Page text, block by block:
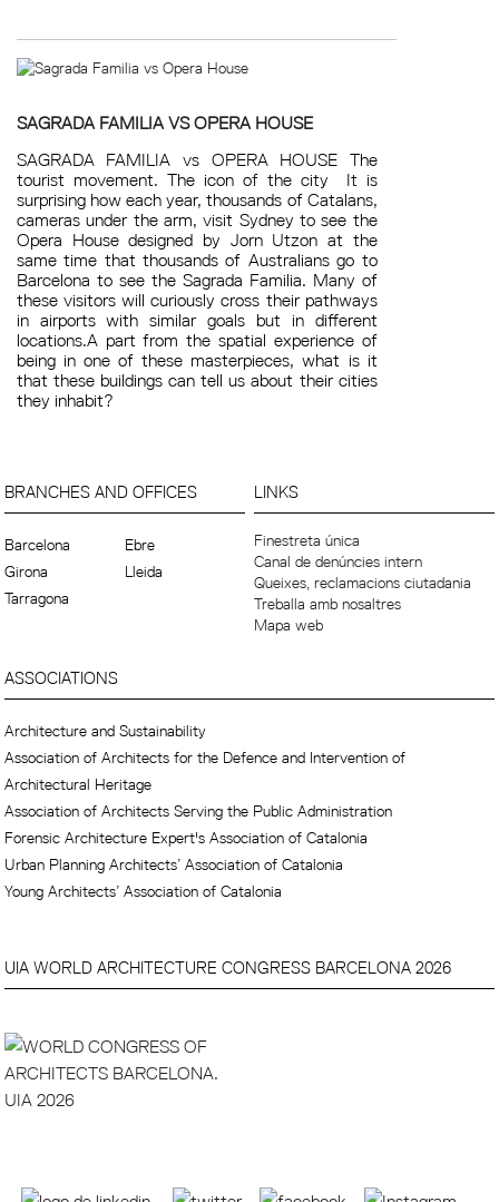
SAGRADA FAMILIA VS OPERA HOUSE
SAGRADA FAMILIA vs OPERA HOUSE The
tourist movement. The icon of the city It is
surprising how each year, thousands of Catalans,
cameras under the arm, visit Sydney to see the
Opera House designed by Jorn Utzon at the
same time that thousands of Australians go to
Barcelona to see the Sagrada Familia. Many of
these visitors will curiously cross their pathways
in airports with similar goals but in different
locations.A part from the spatial experience of
being in one of these masterpieces, what is it
that these buildings can tell us about their cities
they inhabit?
BRANCHES AND OFFICES
Barcelona
Ebre
Girona
Lleida
Tarragona
LINKS
Finestreta única
Canal de denúncies intern
Queixes, reclamacions ciutadania
Treballa amb nosaltres
Mapa web
ASSOCIATIONS
Architecture and Sustainability
Association of Architects for the Defence and Intervention of
Architectural Heritage
Association of Architects Serving the Public Administration
Forensic Architecture Expert's Association of Catalonia
Urban Planning Architects’ Association of Catalonia
Young Architects’ Association of Catalonia
UIA WORLD ARCHITECTURE CONGRESS BARCELONA 2026